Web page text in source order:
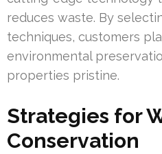
reduces waste. By
techniques, customers
environmental
properties pristine.
Strategies for
Conservation